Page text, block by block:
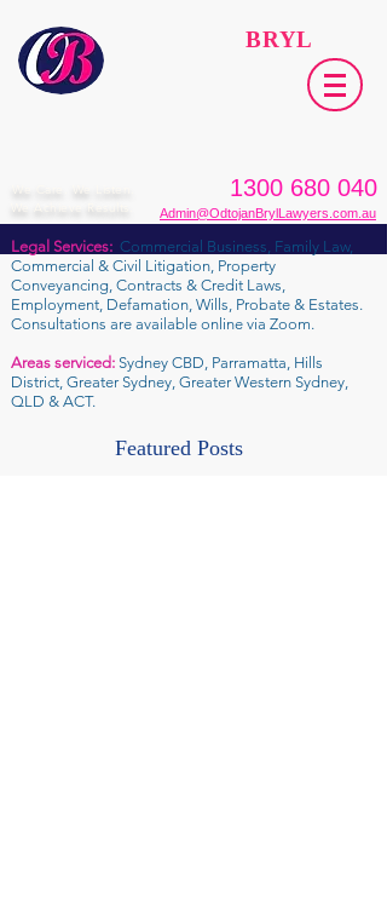
BRYL
We Care. We Listen.
We Achieve Results.
1300 680 040
Admin@OdtojanBrylLawyers.com.au
Legal Services: Commercial Business, Family Law,
Commercial & Civil Litigation, Property
Conveyancing, Contracts & Credit Laws,
Employment, Defamation, Wills, Probate & Estates.
Consultations are available online via Zoom.
Areas serviced: Sydney CBD, Parramatta, Hills
District, Greater Sydney, Greater Western Sydney,
QLD & ACT.
Featured Posts